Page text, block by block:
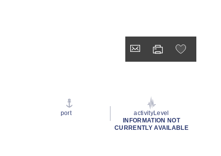
port
activityLevel
INFORMATION NOT
CURRENTLY AVAILABLE